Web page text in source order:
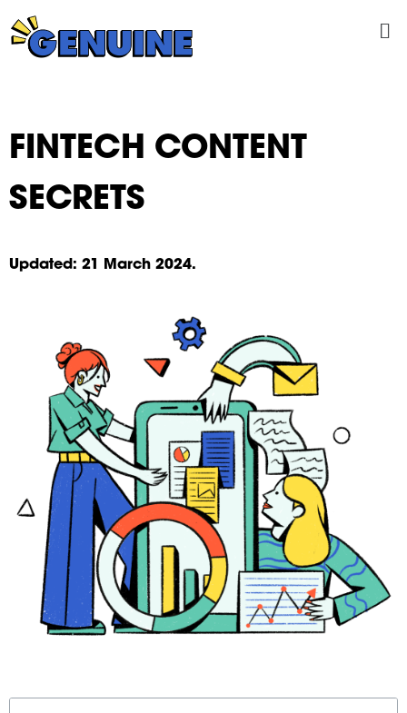
to
content
FINTECH CONTENT
SECRETS
Updated: 21 March 2024.